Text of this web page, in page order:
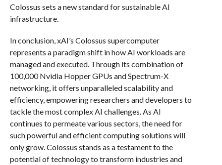
Colossus sets a new standard for sustainable AI
infrastructure.
In conclusion, xAI’s Colossus supercomputer
represents a paradigm shift in how AI workloads are
managed and executed. Through its combination of
100,000 Nvidia Hopper GPUs and Spectrum-X
networking, it offers unparalleled scalability and
efficiency, empowering researchers and developers to
tackle the most complex AI challenges. As AI
continues to permeate various sectors, the need for
such powerful and efficient computing solutions will
only grow. Colossus stands as a testament to the
potential of technology to transform industries and